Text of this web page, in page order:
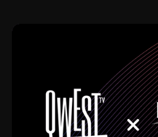
Depression, I was fortunate
mentored by some of the
time. I’m talking about
Ellington, Bird, Lionel
name it. The absolute best of
and history was incredibly
sucked in from day one.